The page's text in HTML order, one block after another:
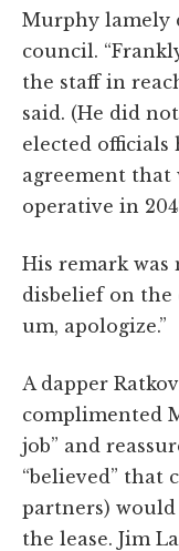
Murphy lamely
council.
the staff in
said. (He did
elected officials
agreement that
operative in
His remark was
disbelief on the
um, apologize.”
A dapper
complimented
job” and
“believed” that
partners) would
the lease. Jim